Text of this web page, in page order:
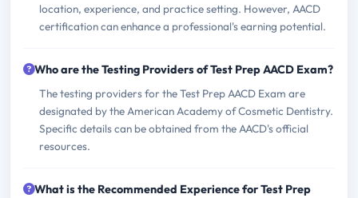
location, experience, and practice setting. However, AACD
certification can enhance a professional's earning potential.
Who are the Testing Providers of Test Prep AACD Exam?
The testing providers for the Test Prep AACD Exam are
designated by the American Academy of Cosmetic Dentistry.
Specific details can be obtained from the AACD's official
resources.
What is the Recommended Experience for Test Prep